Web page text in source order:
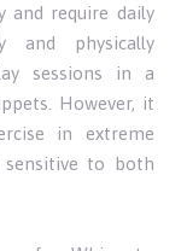
and require daily
and physically
sessions in a
However, it
in extreme
sensitive to both